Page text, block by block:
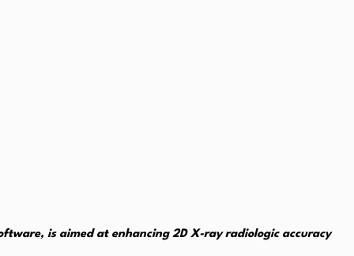
is aimed at enhancing 2D X-ray radiologic accuracy